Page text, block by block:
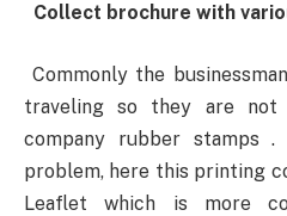
Collect brochure with
Commonly the
traveling so they are
company rubber stamps
problem, here this printing
Leaflet which is more